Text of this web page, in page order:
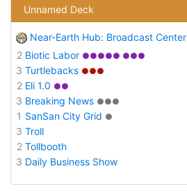
Unnamed Deck
Near-Earth Hub: Broadcast Center
2 Biotic Labor ●●●●● ●●●
3 Turtlebacks ●●●
2 Eli 1.0 ●●
3 Breaking News ●●●
1 SanSan City Grid ●
3 Troll
2 Tollbooth
3 Daily Business Show